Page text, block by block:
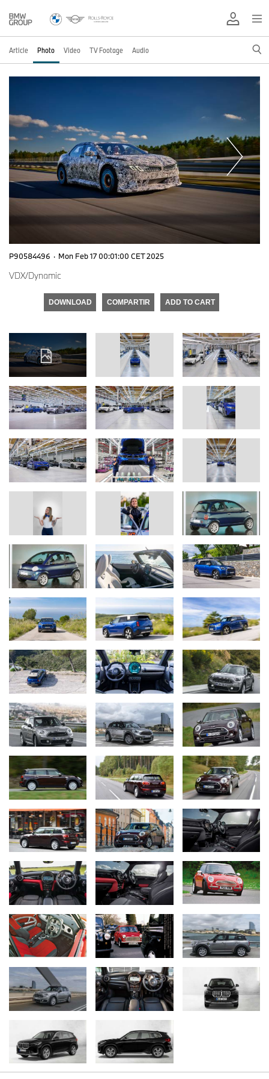
Article Photo Video TV Footage Audio
P90584496 · Mon Feb 17 00:01:00 CET 2025
VDX/Dynamic
DOWNLOAD COMPARTIR ADD TO CART